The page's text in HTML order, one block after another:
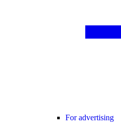
For advertising